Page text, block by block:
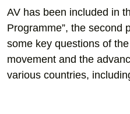
AV has been included in
Programme”, the second
some key questions of
movement and the
various countries,